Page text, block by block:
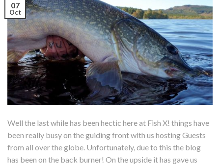
07
Oct
Well the last while has been hectic here at Fish X! things have
been really busy on the guiding front with us hosting Guests
from all over the globe. Unfortunately, due to this the blog
has been on the back burner! On the upside it has gave us